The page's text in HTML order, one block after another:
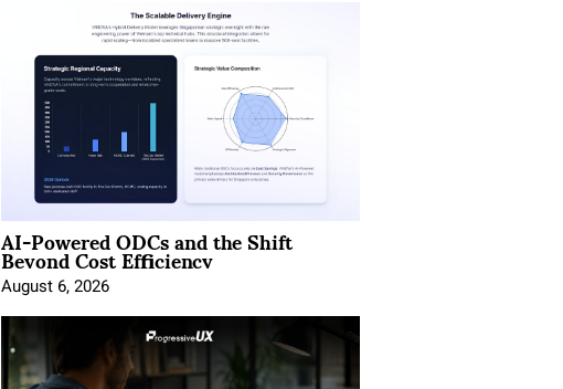
AI-Powered ODCs and the Shift
Beyond Cost Efficiency
August 6, 2026